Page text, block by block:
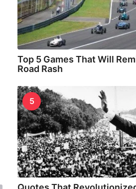
Top 5 Games That Will
Road Rash
5